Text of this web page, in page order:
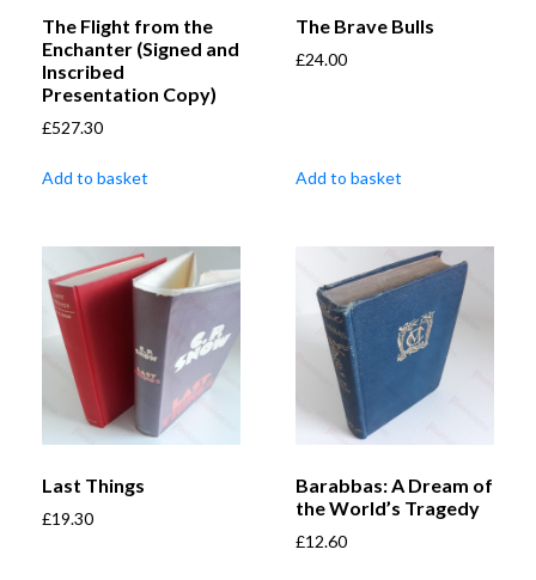
The Flight from the
Enchanter (Signed and
Inscribed
Presentation Copy)
£527.30
Add to basket
The Brave Bulls
£24.00
Add to basket
Last Things
£19.30
Barabbas: A Dream of
the World’s Tragedy
£12.60